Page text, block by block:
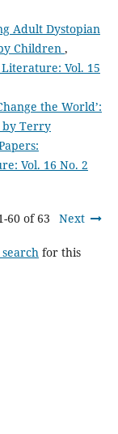
Adult Dystopian
Children ,
Vol. 15
the World’:
by Terry
Vol. 16 No. 2
60 of 63 Next
for this